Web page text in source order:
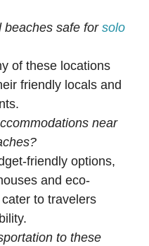
beaches safe for solo
of these locations
friendly locals and
near
friendly options,
and eco-
to travelers
to these